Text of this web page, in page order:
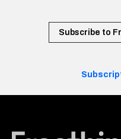
Subscribe to